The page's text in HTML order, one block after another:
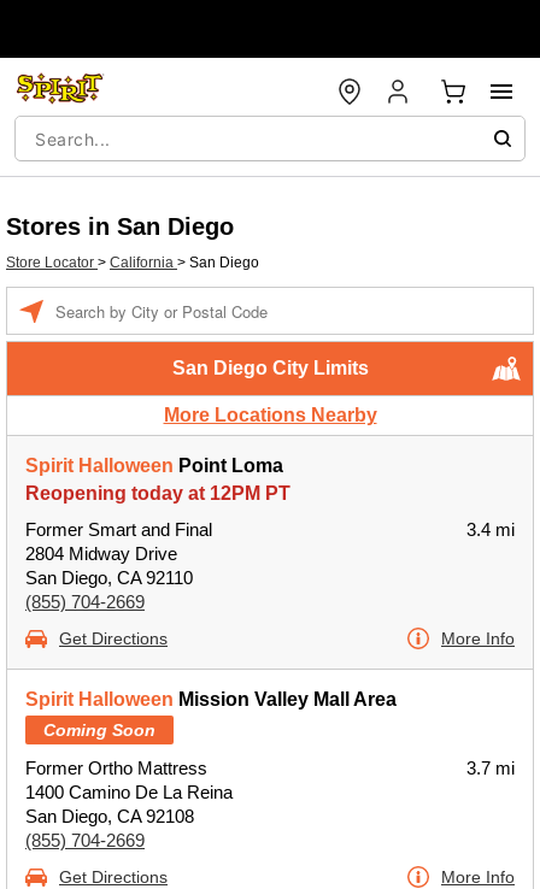
Stores in San Diego
Store Locator > California > San Diego
San Diego City Limits
More Locations Nearby
Spirit Halloween Point Loma
Reopening today at 12PM PT
Former Smart and Final
2804 Midway Drive
San Diego, CA 92110
(855) 704-2669
3.4 mi
Get Directions More Info
Spirit Halloween Mission Valley Mall Area
Coming Soon
Former Ortho Mattress
1400 Camino De La Reina
San Diego, CA 92108
(855) 704-2669
3.7 mi
Get Directions More Info